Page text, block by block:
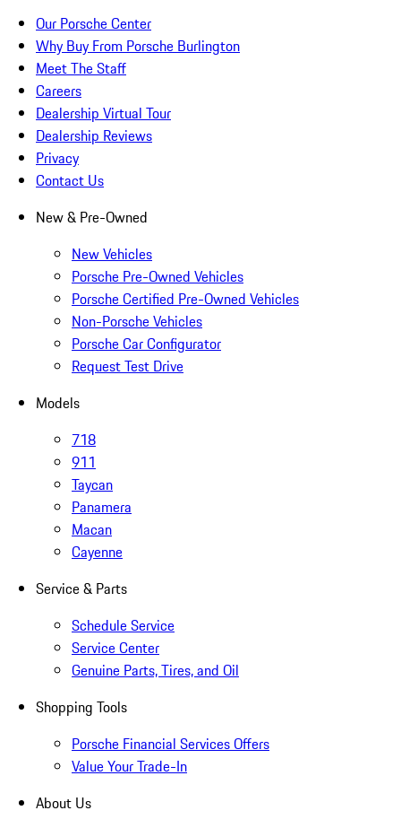
Our Porsche Center
Why Buy From Porsche Burlington
Meet The Staff
Careers
Dealership Virtual Tour
Dealership Reviews
Privacy
Contact Us
New & Pre-Owned
New Vehicles
Porsche Pre-Owned Vehicles
Porsche Certified Pre-Owned Vehicles
Non-Porsche Vehicles
Porsche Car Configurator
Request Test Drive
Models
718
911
Taycan
Panamera
Macan
Cayenne
Service & Parts
Schedule Service
Service Center
Genuine Parts, Tires, and Oil
Shopping Tools
Porsche Financial Services Offers
Value Your Trade-In
About Us